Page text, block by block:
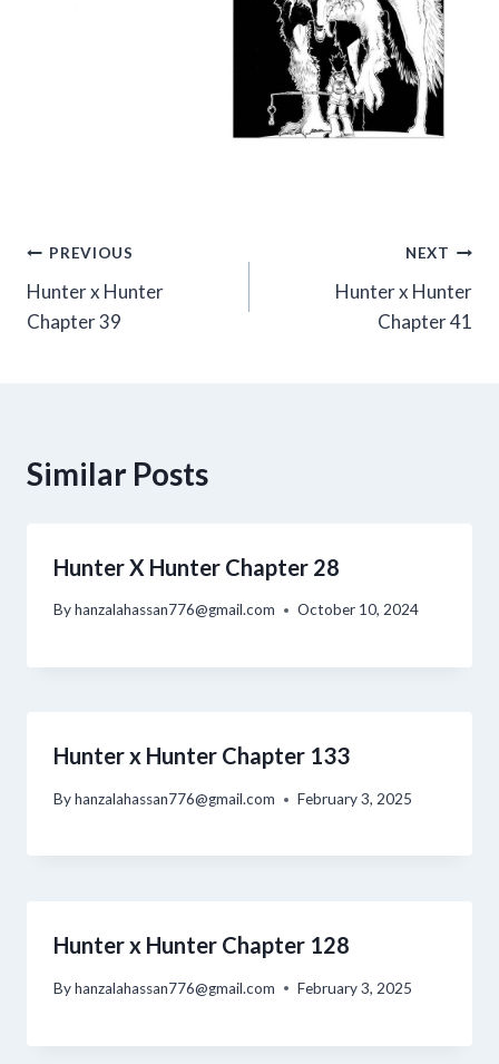
Post
navigation
PREVIOUS
Hunter x Hunter
Chapter 39
NEXT
Hunter x Hunter
Chapter 41
Similar Posts
Hunter X Hunter Chapter 28
Byhanzalahassan776@gmail.com October 10, 2024
Hunter x Hunter Chapter 133
Byhanzalahassan776@gmail.com February 3, 2025
Hunter x Hunter Chapter 128
Byhanzalahassan776@gmail.com February 3, 2025